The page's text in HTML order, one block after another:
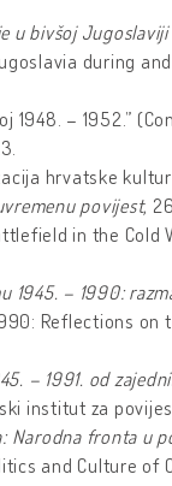
u bivšoj
during
1948. – 1952.”
hrvatske
povijest,
in the Cold
1945. – 1990:
Reflections on
– 1991. od
institut za
Narodna fronta u
and Culture